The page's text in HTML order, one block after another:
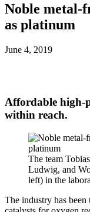
Noble metal-
as platinum
June 4, 2019
Affordable high-
within reach.
The team
Ludwig, and
left) in the
The industry has